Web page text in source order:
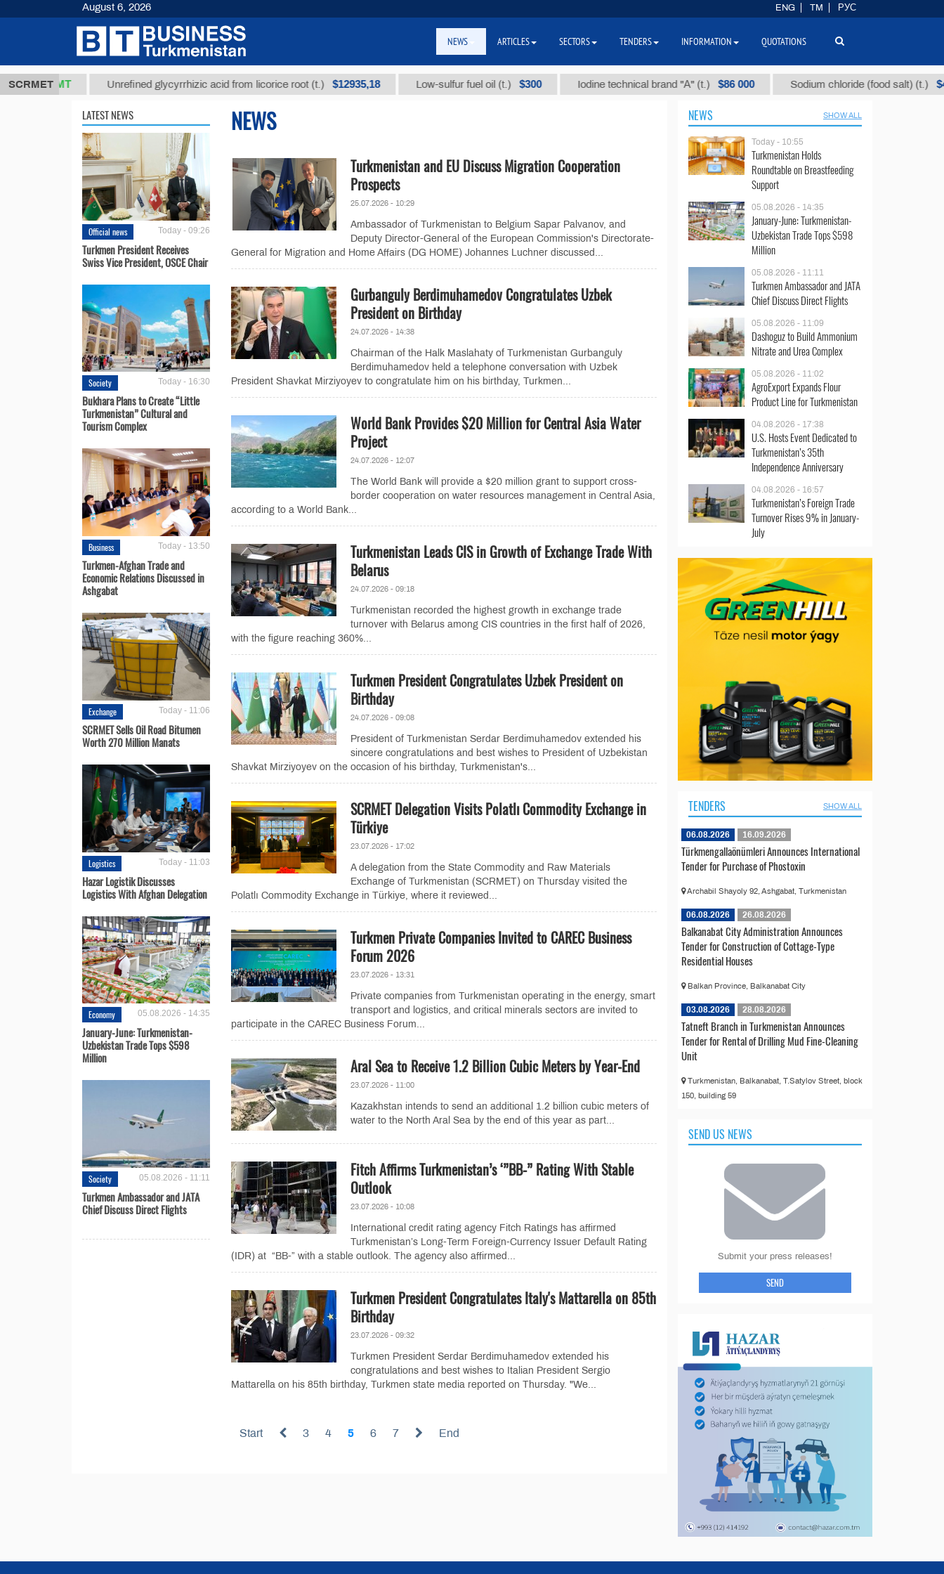
SCRMET
ТМТ Unrefined glycyrrhizic acid from licorice root (t.) $12935,18 Low-sulfur fuel oil (t.) $300 Iodine technical brand "А" (t.) $86 000 Sodium chloride (food salt) (t.) $40
LATEST NEWS
Official news Today - 09:26
Turkmen President Receives
Swiss Vice President, OSCE Chair
Society Today - 16:30
Bukhara Plans to Create “Little
Turkmenistan” Cultural and
Tourism Complex
Business Today - 13:50
Turkmen-Afghan Trade and
Economic Relations Discussed in
Ashgabat
Exchange Today - 11:06
SCRMET Sells Oil Road Bitumen
Worth 270 Million Manats
Logistics Today - 11:03
Hazar Logistik Discusses
Logistics With Afghan Delegation
Economy 05.08.2026 - 14:35
January-June: Turkmenistan-
Uzbekistan Trade Tops $598
Million
Society 05.08.2026 - 11:11
Turkmen Ambassador and JATA
Chief Discuss Direct Flights
NEWS
Turkmenistan and EU Discuss Migration Cooperation
Prospects
25.07.2026 - 10:29
Ambassador of Turkmenistan to Belgium Sapar Palvanov, and
Deputy Director-General of the European Commission's Directorate-
General for Migration and Home Affairs (DG HOME) Johannes Luchner discussed...
Gurbanguly Berdimuhamedov Congratulates Uzbek
President on Birthday
24.07.2026 - 14:38
Chairman of the Halk Maslahaty of Turkmenistan Gurbanguly
Berdimuhamedov held a telephone conversation with Uzbek
President Shavkat Mirziyoyev to congratulate him on his birthday, Turkmen...
World Bank Provides $20 Million for Central Asia Water
Project
24.07.2026 - 12:07
The World Bank will provide a $20 million grant to support cross-
border cooperation on water resources management in Central Asia,
according to a World Bank...
Turkmenistan Leads CIS in Growth of Exchange Trade With
Belarus
24.07.2026 - 09:18
Turkmenistan recorded the highest growth in exchange trade
turnover with Belarus among CIS countries in the first half of 2026,
with the figure reaching 360%...
Turkmen President Congratulates Uzbek President on
Birthday
24.07.2026 - 09:08
President of Turkmenistan Serdar Berdimuhamedov extended his
sincere congratulations and best wishes to President of Uzbekistan
Shavkat Mirziyoyev on the occasion of his birthday, Turkmenistan's...
SCRMET Delegation Visits Polatlı Commodity Exchange in
Türkiye
23.07.2026 - 17:02
A delegation from the State Commodity and Raw Materials
Exchange of Turkmenistan (SCRMET) on Thursday visited the
Polatlı Commodity Exchange in Türkiye, where it reviewed...
Turkmen Private Companies Invited to CAREC Business
Forum 2026
23.07.2026 - 13:31
Private companies from Turkmenistan operating in the energy, smart
transport and logistics, and critical minerals sectors are invited to
participate in the CAREC Business Forum...
Aral Sea to Receive 1.2 Billion Cubic Meters by Year-End
23.07.2026 - 11:00
Kazakhstan intends to send an additional 1.2 billion cubic meters of
water to the North Aral Sea by the end of this year as part...
Fitch Affirms Turkmenistan’s ‘”BB-” Rating With Stable
Outlook
23.07.2026 - 10:08
International credit rating agency Fitch Ratings has affirmed
Turkmenistan’s Long-Term Foreign-Currency Issuer Default Rating
(IDR) at “BB-” with a stable outlook. The agency also affirmed...
Turkmen President Congratulates Italy's Mattarella on 85th
Birthday
23.07.2026 - 09:32
Turkmen President Serdar Berdimuhamedov extended his
congratulations and best wishes to Italian President Sergio
Mattarella on his 85th birthday, Turkmen state media reported on Thursday. "We...
Start 3 4 5 6 7 End
NEWS SHOW ALL
Today - 10:55
Turkmenistan Holds
Roundtable on Breastfeeding
Support
05.08.2026 - 14:35
January-June: Turkmenistan-
Uzbekistan Trade Tops $598
Million
05.08.2026 - 11:11
Turkmen Ambassador and JATA
Chief Discuss Direct Flights
05.08.2026 - 11:09
Dashoguz to Build Ammonium
Nitrate and Urea Complex
05.08.2026 - 11:02
AgroExport Expands Flour
Product Line for Turkmenistan
04.08.2026 - 17:38
U.S. Hosts Event Dedicated to
Turkmenistan’s 35th
Independence Anniversary
04.08.2026 - 16:57
Turkmenistan’s Foreign Trade
Turnover Rises 9% in January-
July
TENDERS SHOW ALL
06.08.2026 16.09.2026
Türkmengallaönümleri Announces International
Tender for Purchase of Phostoxin
Archabil Shayoly 92, Ashgabat, Turkmenistan
06.08.2026 26.08.2026
Balkanabat City Administration Announces
Tender for Construction of Cottage-Type
Residential Houses
Balkan Province, Balkanabat City
03.08.2026 28.08.2026
Tatneft Branch in Turkmenistan Announces
Tender for Rental of Drilling Mud Fine-Cleaning
Unit
Turkmenistan, Balkanabat, T.Satylov Street, block
150, building 59
SEND US NEWS
Submit your press releases!
SEND
August 6, 2026 ENG TM РУС
NEWS ARTICLES SECTORS TENDERS INFORMATION QUOTATIONS